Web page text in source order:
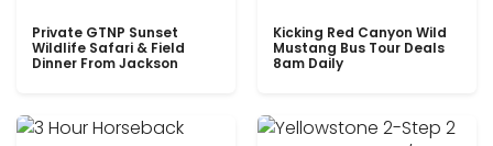
Private GTNP Sunset
Wildlife Safari & Field
Dinner From Jackson
Kicking Red Canyon Wild
Mustang Bus Tour Deals
8am Daily